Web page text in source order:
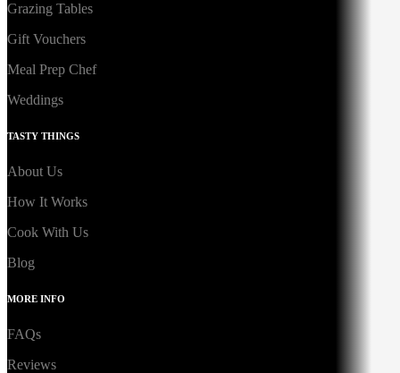
Grazing Tables
Gift Vouchers
Meal Prep Chef
Weddings
TASTY THINGS
About Us
How It Works
Cook With Us
Blog
MORE INFO
FAQs
Reviews